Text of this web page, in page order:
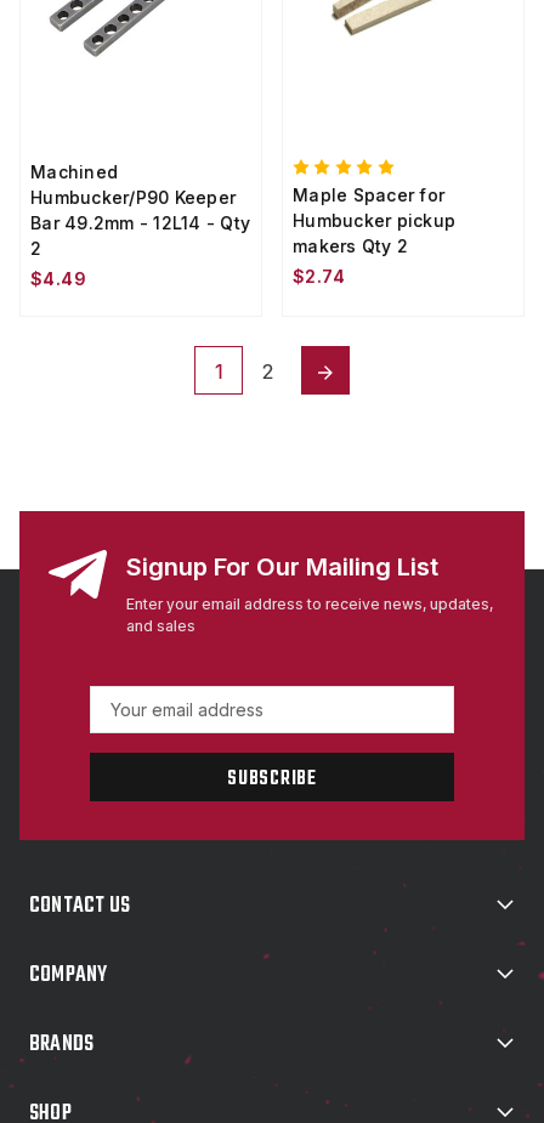
Machined
Humbucker/P90 Keeper
Bar 49.2mm - 12L14 - Qty
2
$4.49
Maple Spacer for
Humbucker pickup
makers Qty 2
$2.74
1 2
Signup For Our Mailing List
Enter your email address to receive news, updates,
and sales
a
l
r
s
CONTACT US
COMPANY
BRANDS
SHOP